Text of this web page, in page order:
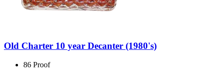
Old Charter 10 year Decanter (1980's)
86 Proof